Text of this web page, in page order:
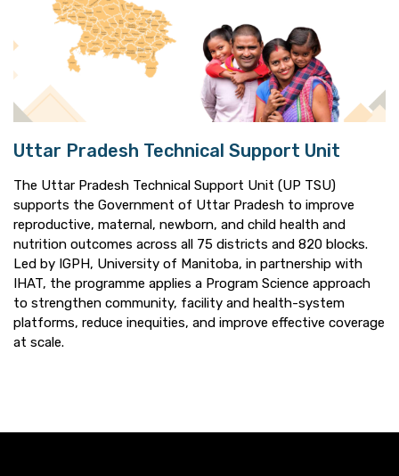
Uttar Pradesh Technical Support Unit
The Uttar Pradesh Technical Support Unit (UP TSU)
supports the Government of Uttar Pradesh to improve
reproductive, maternal, newborn, and child health and
nutrition outcomes across all 75 districts and 820 blocks.
Led by IGPH, University of Manitoba, in partnership with
IHAT, the programme applies a Program Science approach
to strengthen community, facility and health-system
platforms, reduce inequities, and improve effective coverage
at scale.